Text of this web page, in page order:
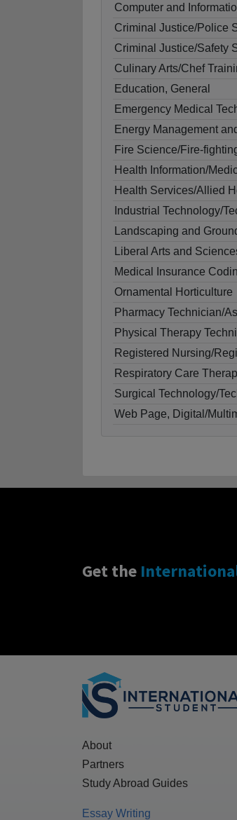
Computer and
Criminal Justice/Police
Criminal Justice/Safety
Culinary Arts/Chef
Education, General
Emergency Medical
Energy Management
Fire Science/Fire-
Health Information/
Health Services/Allied
Industrial Technology/
Landscaping and
Liberal Arts and
Medical Insurance
Ornamental Horticulture
Pharmacy Technician/
Physical Therapy
Registered Nursing/
Respiratory Care
Surgical Technology/
Web Page, Digital/
Get the
About
Partners
Study Abroad Guides
Essay Writing